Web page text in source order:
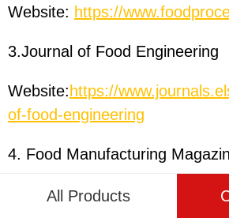
Website: https://
3.Journal of Food Engineering
Website: https://
of-food-engineering
4. Food Manufacturing
Website:https://
All Products